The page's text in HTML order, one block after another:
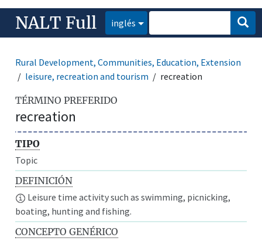
NALT Full inglés
Rural Development, Communities, Education, Extension
leisure, recreation and tourism
recreation
TÉRMINO PREFERIDO
recreation
TIPO
Topic
DEFINICIÓN
Leisure time activity such as swimming, picnicking,
boating, hunting and fishing.
CONCEPTO GENÉRICO